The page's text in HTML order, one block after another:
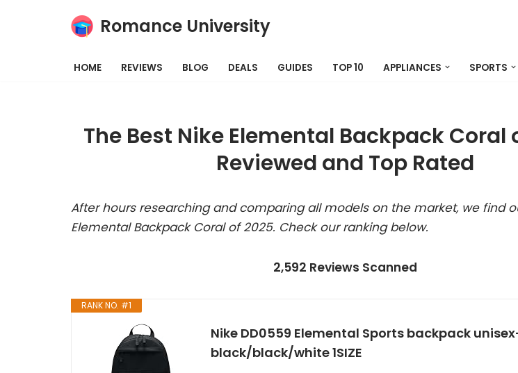
Romance University
HOME REVIEWS BLOG DEALS GUIDES TOP 10 APPLIANCES SPORTS
The Best Nike Elemental Backpack Coral
Reviewed and Top Rated
After hours researching and comparing all models on the market, we find
Elemental Backpack Coral of 2025. Check our ranking below.
2,592 Reviews Scanned
RANK NO. #1
Nike DD0559 Elemental Sports backpack
black/black/white 1SIZE